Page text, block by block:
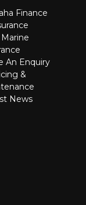
Finance
An Enquiry
&
News